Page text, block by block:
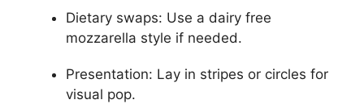
Dietary swaps: Use a dairy free
mozzarella style if needed.
Presentation: Lay in stripes or circles for
visual pop.